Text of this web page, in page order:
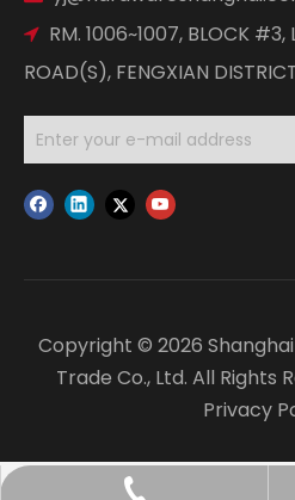
 RM. 1006~1007, BLOCK #3,
ROAD(S), FENGXIAN
Copyright © 2026
Trade Co., Ltd. All Rights
Privacy